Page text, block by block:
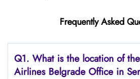
Frequently Asked
Q1. What is the location of
Airlines Belgrade Office in